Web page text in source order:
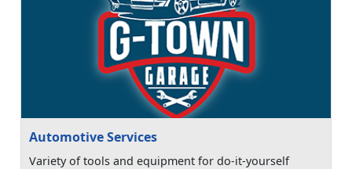
Automotive Services
Variety of tools and equipment for do-it-yourself